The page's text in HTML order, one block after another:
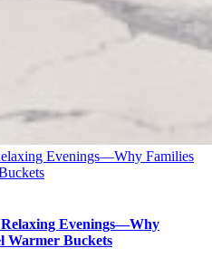
Evenings—Why Families
Evenings—Why
Warmer Buckets